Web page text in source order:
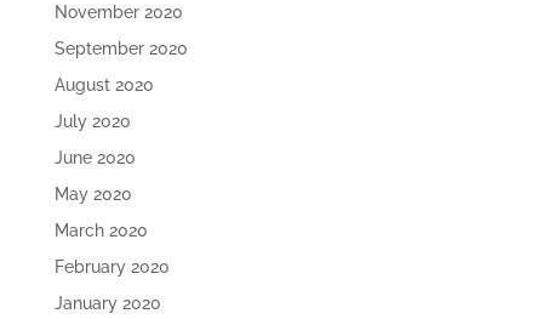
November 2020
September 2020
August 2020
July 2020
June 2020
May 2020
March 2020
February 2020
January 2020